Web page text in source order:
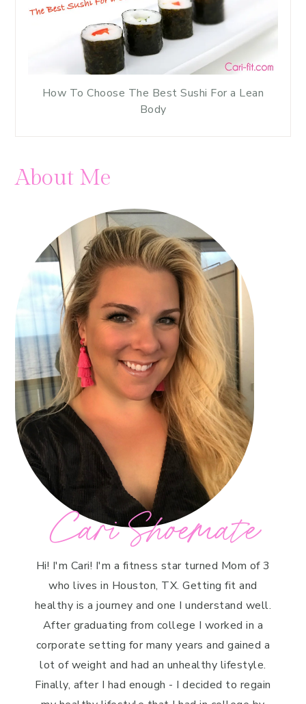
How To Choose The Best Sushi For a Lean
Body
About Me
Cari Shoemate
Hi! I'm Cari! I'm a fitness star turned Mom of 3
who lives in Houston, TX. Getting fit and
healthy is a journey and one I understand well.
After graduating from college I worked in a
corporate setting for many years and gained a
lot of weight and had an unhealthy lifestyle.
Finally, after I had enough - I decided to regain